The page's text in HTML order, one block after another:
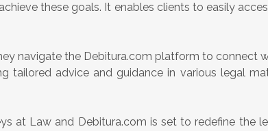
these goals. It enables clients to easily
navigate the Debitura.com platform to connect
tailored advice and guidance in various legal
at Law and Debitura.com is set to redefine the